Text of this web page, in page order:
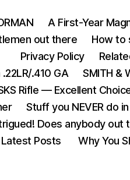
A First-Year
out there How to
Privacy Policy
.410 GA
SMITH &
Rifle — Excellent
Stuff you NEVER do
Does anybody
Posts
Why You